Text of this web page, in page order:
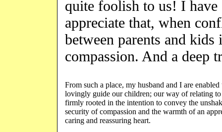
quite foolish to us! I have
appreciate that, when
between parents and kids
compassion. And a deep
From such a place, my husband and I are enabled
lovingly guide our children; our way of relating to
firmly rooted in the intention to convey the
security of compassion and the warmth of an
caring and reassuring heart.